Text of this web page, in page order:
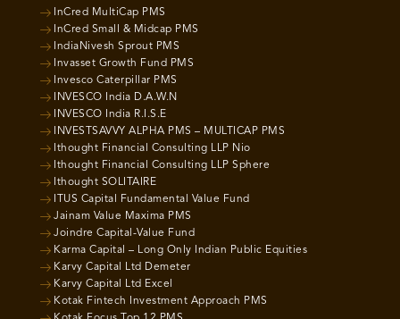
InCred MultiCap PMS
InCred Small & Midcap PMS
IndiaNivesh Sprout PMS
Invasset Growth Fund PMS
Invesco Caterpillar PMS
INVESCO India D.A.W.N
INVESCO India R.I.S.E
INVESTSAVVY ALPHA PMS – MULTICAP PMS
Ithought Financial Consulting LLP Nio
Ithought Financial Consulting LLP Sphere
Ithought SOLITAIRE
ITUS Capital Fundamental Value Fund
Jainam Value Maxima PMS
Joindre Capital-Value Fund
Karma Capital – Long Only Indian Public Equities
Karvy Capital Ltd Demeter
Karvy Capital Ltd Excel
Kotak Fintech Investment Approach PMS